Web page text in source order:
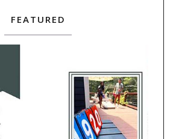
FEATURED